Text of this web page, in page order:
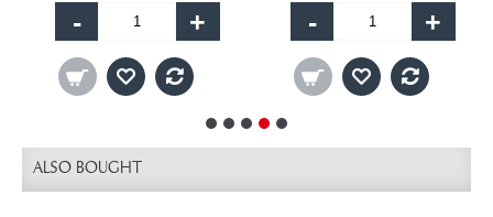
- + - +
ALSO BOUGHT